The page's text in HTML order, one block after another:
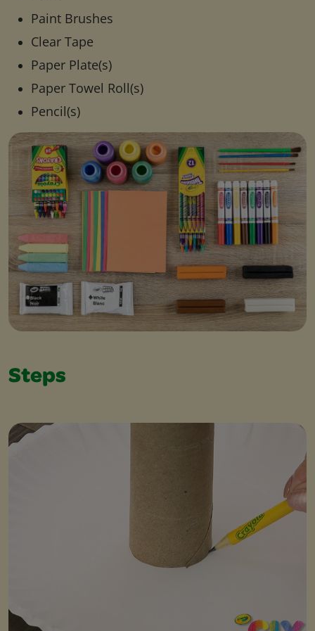
Paint Brushes
Clear Tape
Paper Plate(s)
Paper Towel Roll(s)
Pencil(s)
Steps